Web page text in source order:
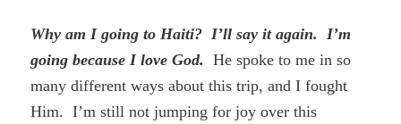
Why am I going to Haiti? I’ll say it again. I’m
going because I love God. He spoke to me in so
many different ways about this trip, and I fought
Him. I’m still not jumping for joy over this